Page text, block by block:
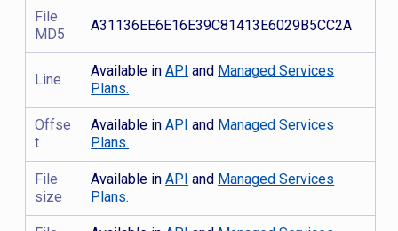
File
MD5
A31136EE6E16E39C81413E6029B5CC2A
Line
Available inAPI and Managed Services
Plans.
Offse
t
Available inAPI and Managed Services
Plans.
File
size
Available inAPI and Managed Services
Plans.